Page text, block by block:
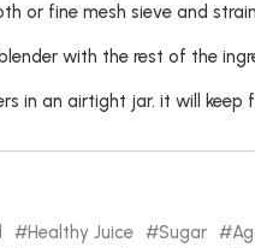
or fine mesh sieve and
with the rest of the
in an airtight jar. it will keep
Healthy Juice Sugar